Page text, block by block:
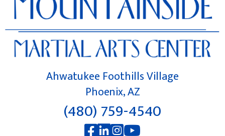
Ahwatukee Foothills Village
Phoenix, AZ
(480) 759-4540